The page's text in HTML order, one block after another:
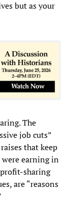
but as your
The
job cuts”
that keep
earning in
sharing
are “reasons